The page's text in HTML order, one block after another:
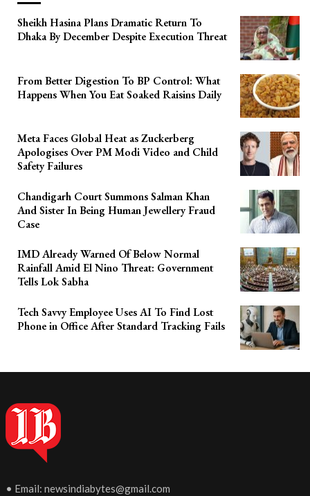
Sheikh Hasina Plans Dramatic Return To
Dhaka By December Despite Execution Threat
From Better Digestion To BP Control: What
Happens When You Eat Soaked Raisins Daily
Meta Faces Global Heat as Zuckerberg
Apologises Over PM Modi Video and Child
Safety Failures
Chandigarh Court Summons Salman Khan
And Sister In Being Human Jewellery Fraud
Case
IMD Already Warned Of Below Normal
Rainfall Amid El Nino Threat: Government
Tells Lok Sabha
Tech Savvy Employee Uses AI To Find Lost
Phone in Office After Standard Tracking Fails
• Email: newsindiabytes@gmail.com